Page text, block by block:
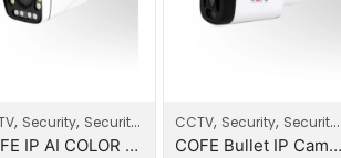
, Security, Security Systems
COFE IP AI COLOR VIEW CAMERA 5MP
CCTV, Security, Security Systems
COFE Bullet IP Camera 8MP